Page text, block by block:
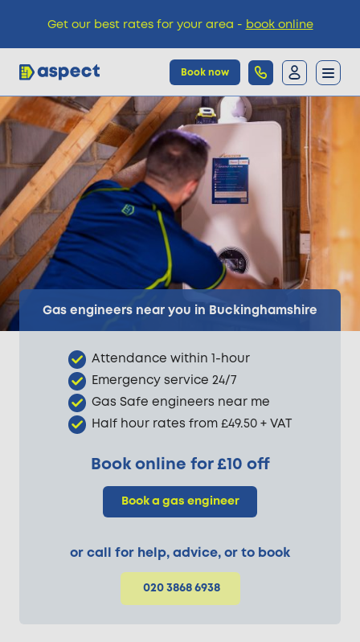
Book now
Trades
Locations
Pricing
Knowledge
Gas engineers near you in Buckinghamshire
Attendance within 1-hour
Emergency service 24/7
Gas Safe engineers near me
Half hour rates from £49.50 + VAT
Book online for £10 off
Book a gas engineer
or call for help, advice, or to book
020 3868 6938
Get our best rates for your area - book online